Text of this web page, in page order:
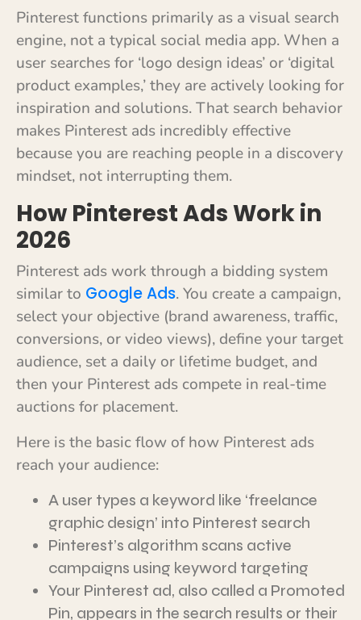
Pinterest functions primarily as a visual search
engine, not a typical social media app. When a
user searches for ‘logo design ideas’ or ‘digital
product examples,’ they are actively looking for
inspiration and solutions. That search behavior
makes Pinterest ads incredibly effective
because you are reaching people in a discovery
mindset, not interrupting them.
How Pinterest Ads Work in
2026
Pinterest ads work through a bidding system
similar to Google Ads. You create a campaign,
select your objective (brand awareness, traffic,
conversions, or video views), define your target
audience, set a daily or lifetime budget, and
then your Pinterest ads compete in real-time
auctions for placement.
Here is the basic flow of how Pinterest ads
reach your audience:
A user types a keyword like ‘freelance
graphic design’ into Pinterest search
Pinterest’s algorithm scans active
campaigns using keyword targeting
Your Pinterest ad, also called a Promoted
Pin, appears in the search results or their